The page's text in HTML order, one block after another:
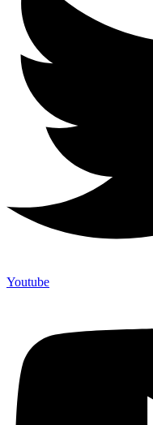
Youtube